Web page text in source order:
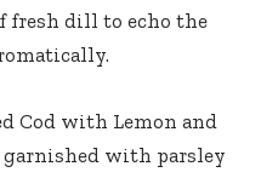
fresh dill to echo the